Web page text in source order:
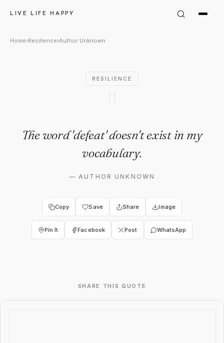
LIVE LIFE HAPPY
Author Unknown Quote:
Home›Resilience›Author Unknown
RESILIENCE
The word 'defeat' doesn't exist in my
vocabulary.
—AUTHOR UNKNOWN
Copy Save Share Image
Pin It Facebook Post WhatsApp
SHARE THIS QUOTE